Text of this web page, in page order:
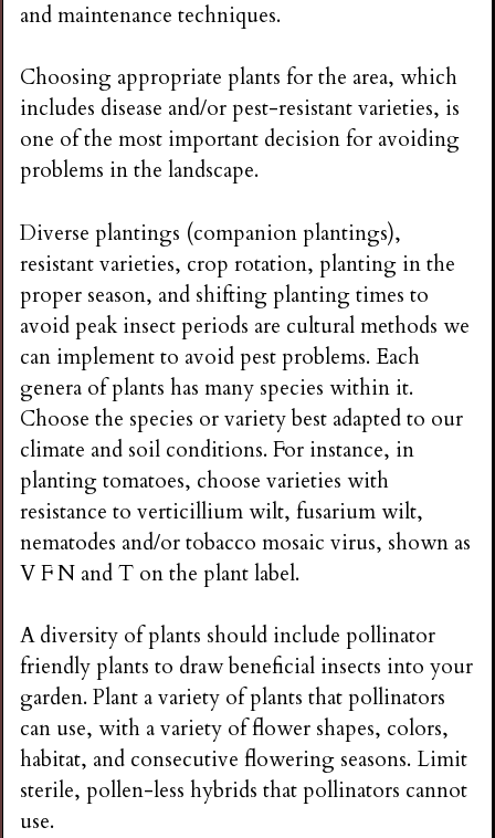
and maintenance techniques.
Choosing appropriate plants for the area, which
includes disease and/or pest-resistant varieties, is
one of the most important decision for avoiding
problems in the landscape.
Diverse plantings (companion plantings),
resistant varieties, crop rotation, planting in the
proper season, and shifting planting times to
avoid peak insect periods are cultural methods we
can implement to avoid pest problems. Each
genera of plants has many species within it.
Choose the species or variety best adapted to our
climate and soil conditions. For instance, in
planting tomatoes, choose varieties with
resistance to verticillium wilt, fusarium wilt,
nematodes and/or tobacco mosaic virus, shown as
V F N and T on the plant label.
A diversity of plants should include pollinator
friendly plants to draw beneficial insects into your
garden. Plant a variety of plants that pollinators
can use, with a variety of flower shapes, colors,
habitat, and consecutive flowering seasons. Limit
sterile, pollen-less hybrids that pollinators cannot
use.